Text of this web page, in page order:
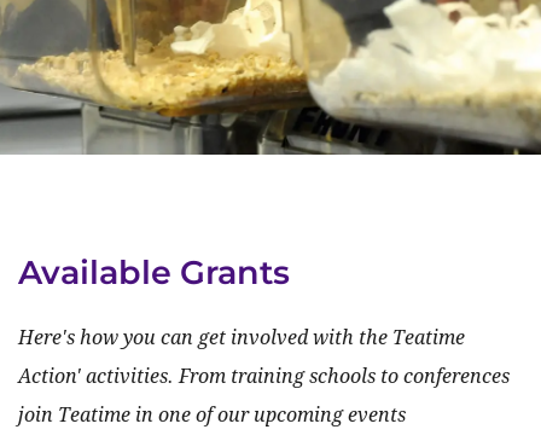
Available Grants
Here's how you can get involved with the Teatime
Action' activities. From training schools to conferences
join Teatime in one of our upcoming events